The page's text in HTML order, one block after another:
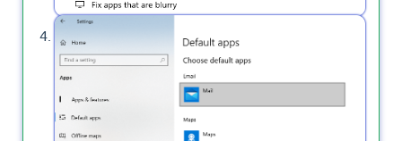
Click on "
" to set the Outlook as the
default app.